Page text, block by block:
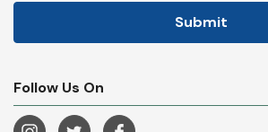
Follow Us On